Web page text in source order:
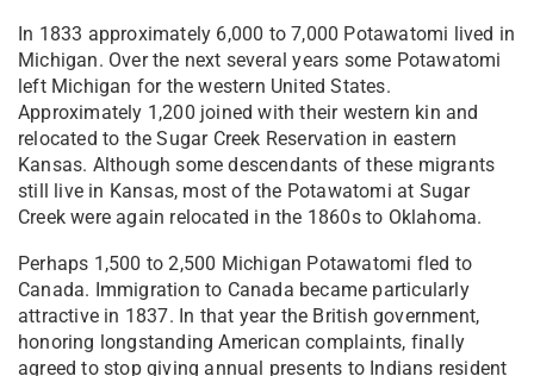
In 1833 approximately 6,000 to 7,000 Potawatomi lived in
Michigan. Over the next several years some Potawatomi
left Michigan for the western United States.
Approximately 1,200 joined with their western kin and
relocated to the Sugar Creek Reservation in eastern
Kansas. Although some descendants of these migrants
still live in Kansas, most of the Potawatomi at Sugar
Creek were again relocated in the 1860s to Oklahoma.
Perhaps 1,500 to 2,500 Michigan Potawatomi fled to
Canada. Immigration to Canada became particularly
attractive in 1837. In that year the British government,
honoring longstanding American complaints, finally
agreed to stop giving annual presents to Indians resident